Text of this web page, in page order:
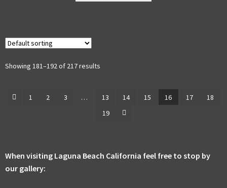
chosen
Showing 181–192 of 217 results
1 2 3 … 13 14 15 16 17
18
19
When visiting Laguna Beach California feel free to stop by
our gallery: